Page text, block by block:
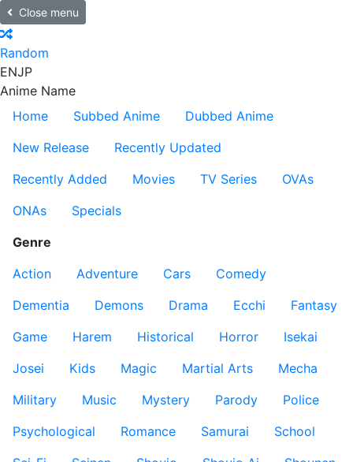
Close menu
Random
ENJP
Anime Name
Home
Subbed Anime
Dubbed Anime
New Release
Recently Updated
Recently Added
Movies TV Series
OVAs
ONAs
Specials
Genre
Action
Adventure Cars
Comedy
Dementia
Demons Drama Ecchi
Fantasy
Game
Harem Historical Horror
Isekai
Josei
Kids Magic Martial Arts
Mecha
Military
Music Mystery Parody
Police
Psychological
Romance Samurai
School